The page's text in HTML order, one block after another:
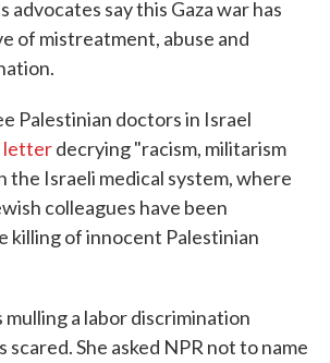
advocates say this Gaza war has
of mistreatment, abuse and
Palestinian doctors in Israel
letterdecrying "racism, militarism
the Israeli medical system, where
colleagues have been
killing of innocent Palestinian
mulling a labor discrimination
scared. She asked NPR not to name